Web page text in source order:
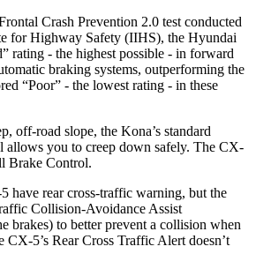
Crash Prevention 2.0 test conducted
for Highway Safety (IIHS), the Hyundai
rating - the highest possible - in forward
braking systems, outperforming the
“Poor” - the lowest rating - in these
off-road slope, the Kona’s standard
you to creep down safely. The CX-
Brake Control.
have rear cross-traffic warning, but the
Collision-Avoidance Assist
brakes) to better prevent a collision when
CX-5’s Rear Cross Traffic Alert doesn’t